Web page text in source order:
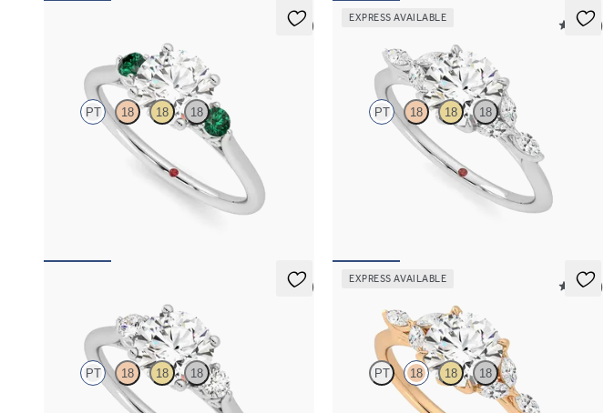
5 (2)
PT 18 18 18
Round diamond trilogy with filigree basket
engagement ring set in platinum and emerald
EXPRESS AVAILABLE
5 (37)
PT 18 18 18
Round engagement ring and marquise diamond
petals on a knife edge band
5 (2)
PT 18 18 18
EXPRESS AVAILABLE
5 (37)
PT 18 18 18